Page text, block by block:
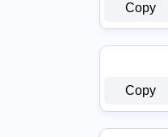
Copy
Copy